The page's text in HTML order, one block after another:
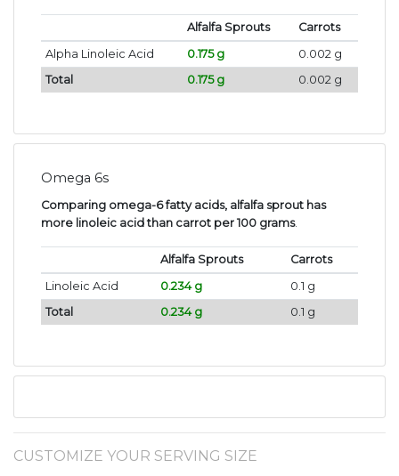
Alfalfa Sprouts
Carrots
Alpha Linoleic Acid
0.175 g
0.002 g
Total
0.175 g 0.002 g
Omega 6s
Comparing omega-6 fatty acids, alfalfa sprout has
more linoleic acid than carrot per 100 grams.
Alfalfa Sprouts
Carrots
Linoleic Acid
0.234 g
0.1 g
Total
0.234 g 0.1 g
CUSTOMIZE YOUR SERVING SIZE